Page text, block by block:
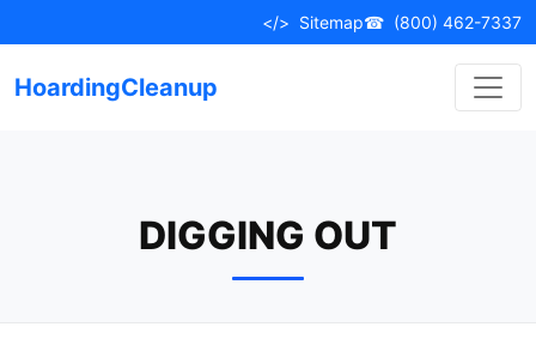
to
</> Sitemap☎ (800) 462-7337
HoardingCleanup
DIGGING OUT